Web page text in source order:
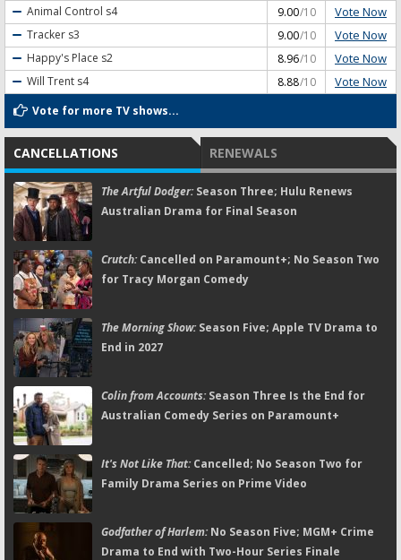
Animal Control s4 9.00/10 Vote Now
Tracker s3 9.00/10 Vote Now
Happy's Place s2 8.96/10 Vote Now
Will Trent s4 8.88/10 Vote Now
Vote for more TV shows...
CANCELLATIONS RENEWALS
The Artful Dodger:Season Three; Hulu Renews
Australian Drama for Final Season
Crutch:Cancelled on Paramount+; No Season Two
for Tracy Morgan Comedy
The Morning Show:Season Five; Apple TV Drama to
End in 2027
Colin from Accounts:Season Three Is the End for
Australian Comedy Series on Paramount+
It's Not Like That:Cancelled; No Season Two for
Family Drama Series on Prime Video
Godfather of Harlem:No Season Five; MGM+ Crime
Drama to End with Two-Hour Series Finale